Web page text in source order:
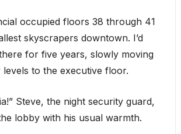
occupied floors 38 through 41
skyscrapers downtown. I’d
for five years, slowly moving
to the executive floor.
Steve, the night security guard,
lobby with his usual warmth.